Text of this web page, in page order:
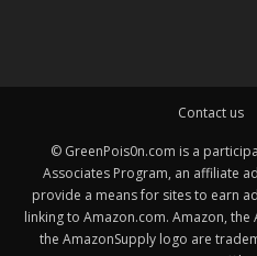
Contact us
© GreenPois0n.com is a
Associates Program, an affiliate
provide a means for sites to earn
linking to Amazon.com. Amazon,
the AmazonSupply logo are